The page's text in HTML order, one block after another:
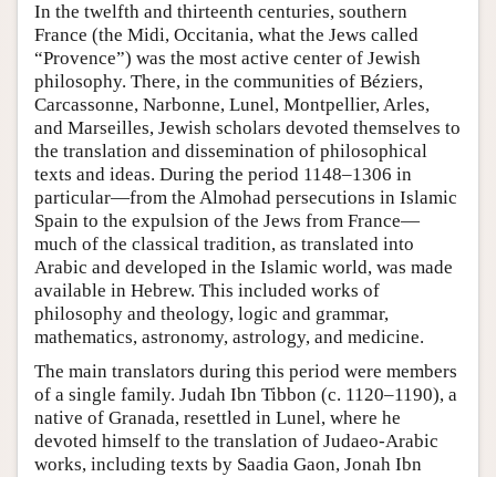
In the twelfth and thirteenth centuries, southern
France (the Midi, Occitania, what the Jews called
“Provence”) was the most active center of Jewish
philosophy. There, in the communities of Béziers,
Carcassonne, Narbonne, Lunel, Montpellier, Arles,
and Marseilles, Jewish scholars devoted themselves to
the translation and dissemination of philosophical
texts and ideas. During the period 1148–1306 in
particular—from the Almohad persecutions in Islamic
Spain to the expulsion of the Jews from France—
much of the classical tradition, as translated into
Arabic and developed in the Islamic world, was made
available in Hebrew. This included works of
philosophy and theology, logic and grammar,
mathematics, astronomy, astrology, and medicine.
The main translators during this period were members
of a single family. Judah Ibn Tibbon (c. 1120–1190), a
native of Granada, resettled in Lunel, where he
devoted himself to the translation of Judaeo-Arabic
works, including texts by Saadia Gaon, Jonah Ibn